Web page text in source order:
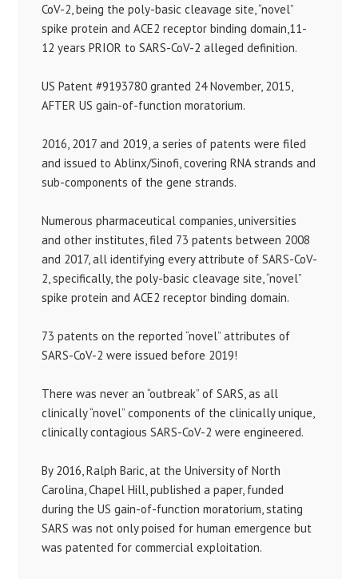
CoV-2, being the poly-basic cleavage site, “novel”
spike protein and ACE2 receptor binding domain,11-
12 years PRIOR to SARS-CoV-2 alleged definition.
US Patent #9193780 granted 24 November, 2015,
AFTER US gain-of-function moratorium.
2016, 2017 and 2019, a series of patents were filed
and issued to Ablinx/Sinofi, covering RNA strands and
sub-components of the gene strands.
Numerous pharmaceutical companies, universities
and other institutes, filed 73 patents between 2008
and 2017, all identifying every attribute of SARS-CoV-
2, specifically, the poly-basic cleavage site, “novel”
spike protein and ACE2 receptor binding domain.
73 patents on the reported “novel” attributes of
SARS-CoV-2 were issued before 2019!
There was never an “outbreak” of SARS, as all
clinically “novel” components of the clinically unique,
clinically contagious SARS-CoV-2 were engineered.
By 2016, Ralph Baric, at the University of North
Carolina, Chapel Hill, published a paper, funded
during the US gain-of-function moratorium, stating
SARS was not only poised for human emergence but
was patented for commercial exploitation.